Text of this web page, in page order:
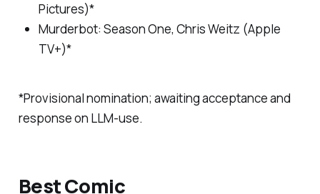
Pictures)*
Murderbot: Season One, Chris Weitz (Apple
TV+)*
*Provisional nomination; awaiting acceptance and
response on LLM-use.
Best Comic